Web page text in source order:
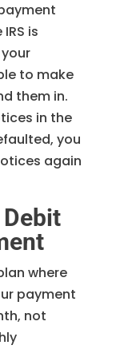
is
to make
them in.
in the
you
again
where
payment
not